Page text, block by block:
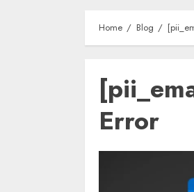
Home Blog
Error